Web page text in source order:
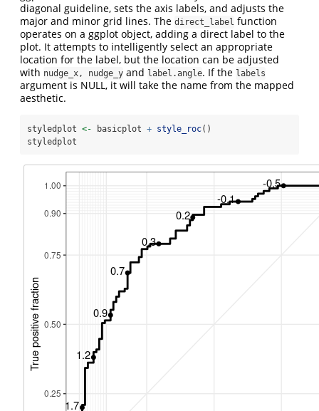
diagonal guideline, sets the axis labels, and adjusts the
major and minor grid lines. The direct_label function
operates on a ggplot object, adding a direct label to the
plot. It attempts to intelligently select an appropriate
location for the label, but the location can be adjusted
with nudge_x, nudge_y and label.angle. If the labels
argument is NULL, it will take the name from the mapped
aesthetic.
styledplot <- basicplot + style_roc()
styledplot